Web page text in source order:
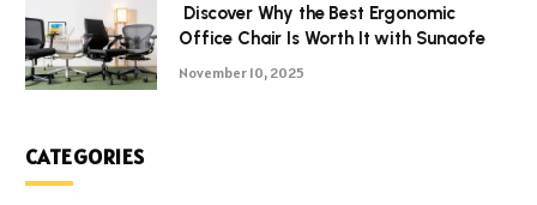
Discover Why the Best Ergonomic
Office Chair Is Worth It with Sunaofe
November 10, 2025
CATEGORIES